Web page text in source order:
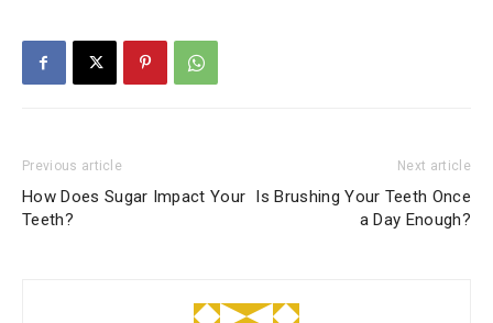
Previous article
How Does Sugar Impact Your
Teeth?
Next article
Is Brushing Your Teeth Once
a Day Enough?